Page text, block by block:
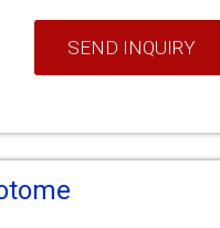
SEND INQUIRY